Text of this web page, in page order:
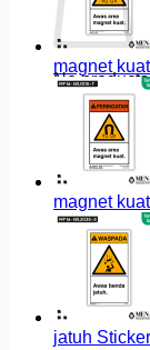
No
Return to
magnet
magnet
jatuh